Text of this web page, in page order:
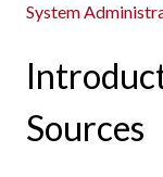
System
Sources